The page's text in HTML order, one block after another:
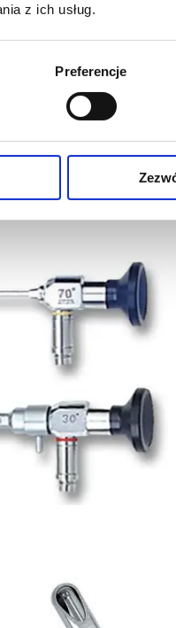
z ich usług.
Preferencje
Budge, MD, and April D.